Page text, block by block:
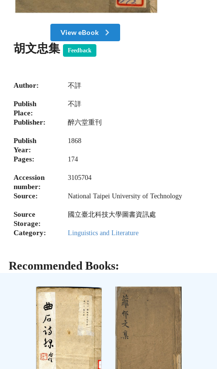
View eBook
胡文忠集 Feedback
Author: 不詳
Publish
Place:
不詳
Publisher: 醉六堂重刊
Publish
Year:
1868
Pages: 174
Accession
number:
3105704
Source: National Taipei University of Technology
Source
Storage:
國立臺北科技大學圖書資訊處
Category: Linguistics and Literature
Recommended Books: